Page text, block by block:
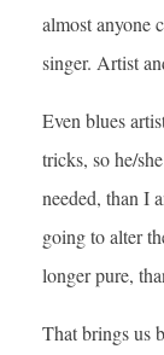
almost anyone
singer. Artist
Even blues
tricks, so he/
needed, than I
going to alter
longer pure,
That brings us